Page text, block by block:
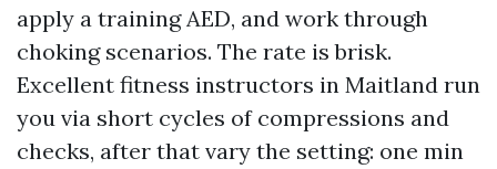
apply a training AED, and work through
choking scenarios. The rate is brisk.
Excellent fitness instructors in Maitland run
you via short cycles of compressions and
checks, after that vary the setting: one min